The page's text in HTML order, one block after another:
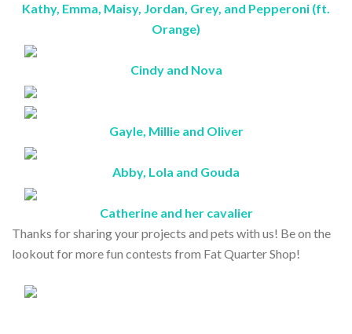
Kathy, Emma, Maisy, Jordan, Grey, and Pepperoni (ft.
Orange)
Cindy and Nova
Gayle, Millie and Oliver
Abby, Lola and Gouda
Catherine and her cavalier
Thanks for sharing your projects and pets with us! Be on the
lookout for more fun contests from Fat Quarter Shop!